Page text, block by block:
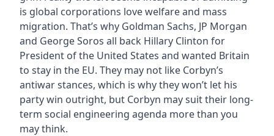
is global corporations love welfare and mass
migration. That’s why Goldman Sachs, JP Morgan
and George Soros all back Hillary Clinton for
President of the United States and wanted Britain
to stay in the EU. They may not like Corbyn’s
antiwar stances, which is why they won’t let his
party win outright, but Corbyn may suit their long-
term social engineering agenda more than you
may think.